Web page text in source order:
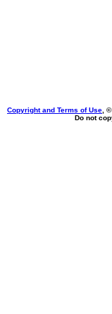
Copyright and Terms of Use ,
Do not